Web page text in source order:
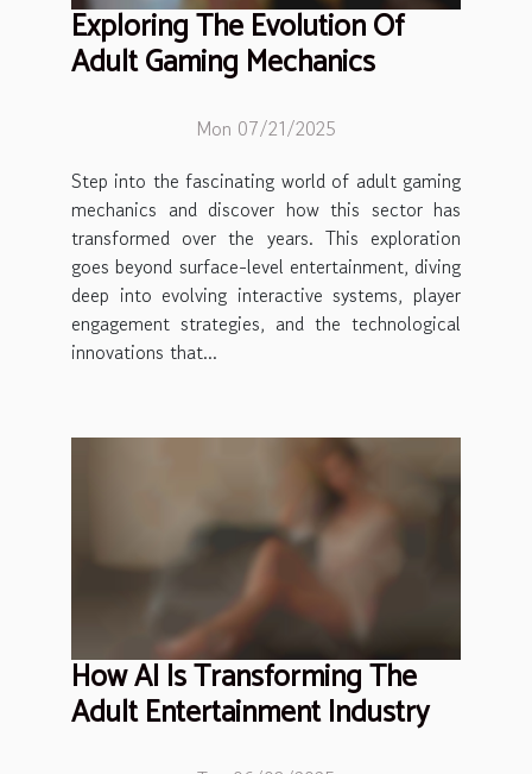
Exploring The Evolution Of
Adult Gaming Mechanics
Mon 07/21/2025
Step into the fascinating world of adult gaming
mechanics and discover how this sector has
transformed over the years. This exploration
goes beyond surface-level entertainment, diving
deep into evolving interactive systems, player
engagement strategies, and the technological
innovations that...
How AI Is Transforming The
Adult Entertainment Industry